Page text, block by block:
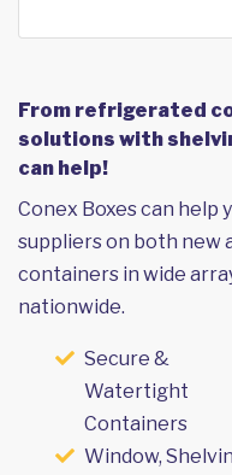
From refrigerated
solutions with
can help!
Conex Boxes can help
suppliers on both new
containers in wide
nationwide.
Secure &
Watertight
Containers
Window,